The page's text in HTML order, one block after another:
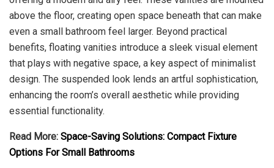
above the floor, creating open space beneath that can make
even a small bathroom feel larger. Beyond practical
benefits, floating vanities introduce a sleek visual element
that plays with negative space, a key aspect of minimalist
design. The suspended look lends an artful sophistication,
enhancing the room’s overall aesthetic while providing
essential functionality.
Read More: Space-Saving Solutions: Compact Fixture
Options For Small Bathrooms